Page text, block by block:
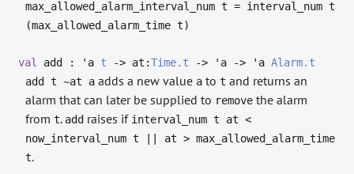
max_allowed_alarm_interval_num t = interval_num t
(max_allowed_alarm_time t)
val add : 'a t -> at:Time.t -> 'a -> 'a Alarm.t
add t ~at a adds a new value a tot and returns an
alarm that can later be supplied to remove the alarm
fromt. add raises if interval_num t at <
now_interval_num t || at > max_allowed_alarm_time
t.